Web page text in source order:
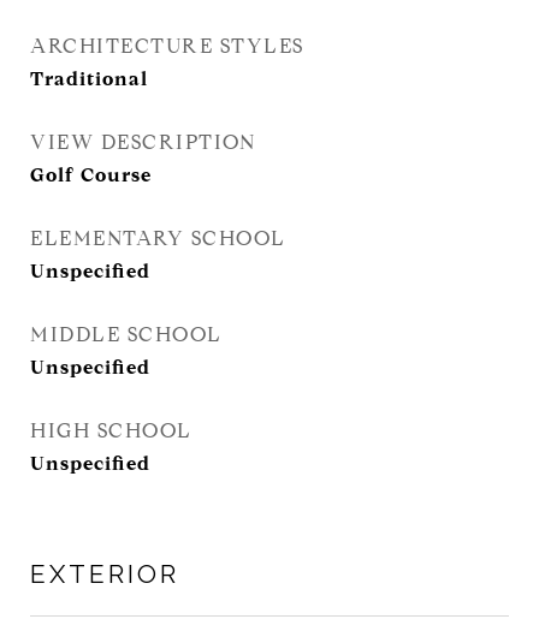
ARCHITECTURE STYLES
Traditional
VIEW DESCRIPTION
Golf Course
ELEMENTARY SCHOOL
Unspecified
MIDDLE SCHOOL
Unspecified
HIGH SCHOOL
Unspecified
EXTERIOR